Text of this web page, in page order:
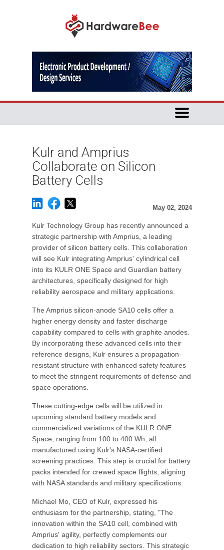
Kulr and Amprius
Collaborate on Silicon
Battery Cells
May 02, 2024
Kulr Technology Group has recently announced a
strategic partnership with Amprius, a leading
provider of silicon battery cells. This collaboration
will see Kulr integrating Amprius' cylindrical cell
into its KULR ONE Space and Guardian battery
architectures, specifically designed for high
reliability aerospace and military applications.
The Amprius silicon-anode SA10 cells offer a
higher energy density and faster discharge
capability compared to cells with graphite anodes.
By incorporating these advanced cells into their
reference designs, Kulr ensures a propagation-
resistant structure with enhanced safety features
to meet the stringent requirements of defense and
space operations.
These cutting-edge cells will be utilized in
upcoming standard battery models and
commercialized variations of the KULR ONE
Space, ranging from 100 to 400 Wh, all
manufactured using Kulr's NASA-certified
screening practices. This step is crucial for battery
packs intended for crewed space flights, aligning
with NASA standards and military specifications.
Michael Mo, CEO of Kulr, expressed his
enthusiasm for the partnership, stating, "The
innovation within the SA10 cell, combined with
Amprius' agility, perfectly complements our
dedication to high reliability sectors. This strategic